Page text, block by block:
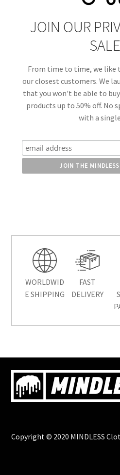
JOIN OUR
From time to time, we like
our closest customers. We
that you won't be able to
products up to 50% off. No
with a
WORLDWID
E SHIPPING
FAST
DELIVERY
Copyright © 2020 MINDLESS